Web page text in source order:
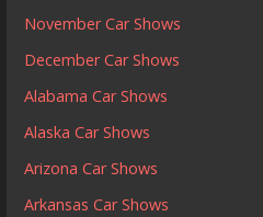
November Car Shows
December Car Shows
Alabama Car Shows
Alaska Car Shows
Arizona Car Shows
Arkansas Car Shows